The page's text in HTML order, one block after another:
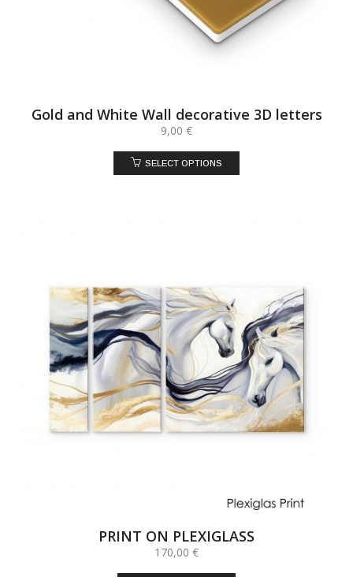
Gold and White Wall decorative 3D letters
9,00 €
SELECT OPTIONS
PRINT ON PLEXIGLASS
170,00 €